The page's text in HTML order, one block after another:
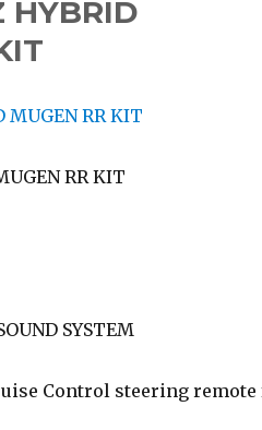
HYBRID
RR KIT
SYSTEM
Control steering